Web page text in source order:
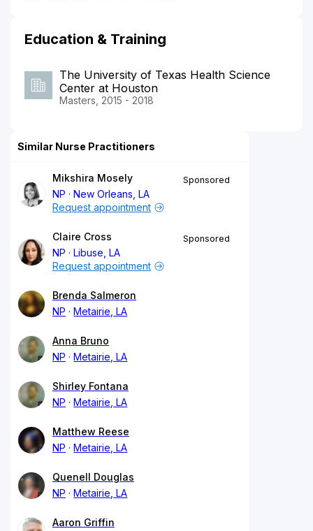
Education & Training
The University of Texas Health Science
Center at Houston
Masters, 2015 - 2018
Similar Nurse Practitioners
Mikshira Mosely
NP
New Orleans, LA
Sponsored
Request appointment
Claire Cross
NP
Libuse, LA
Sponsored
Request appointment
Brenda Salmeron
NP
Metairie, LA
Anna Bruno
NP
Metairie, LA
Shirley Fontana
NP
Metairie, LA
Matthew Reese
NP
Metairie, LA
Quenell Douglas
NP
Metairie, LA
Aaron Griffin